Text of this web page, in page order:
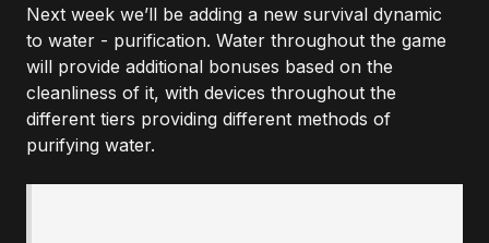
Next week we’ll be adding a new survival dynamic
to water - purification. Water throughout the game
will provide additional bonuses based on the
cleanliness of it, with devices throughout the
different tiers providing different methods of
purifying water.